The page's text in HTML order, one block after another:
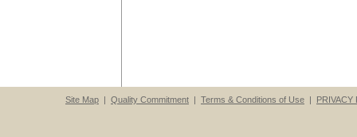
Site Map | Quality Commitment | Terms & Conditions of Use | PRIVACY